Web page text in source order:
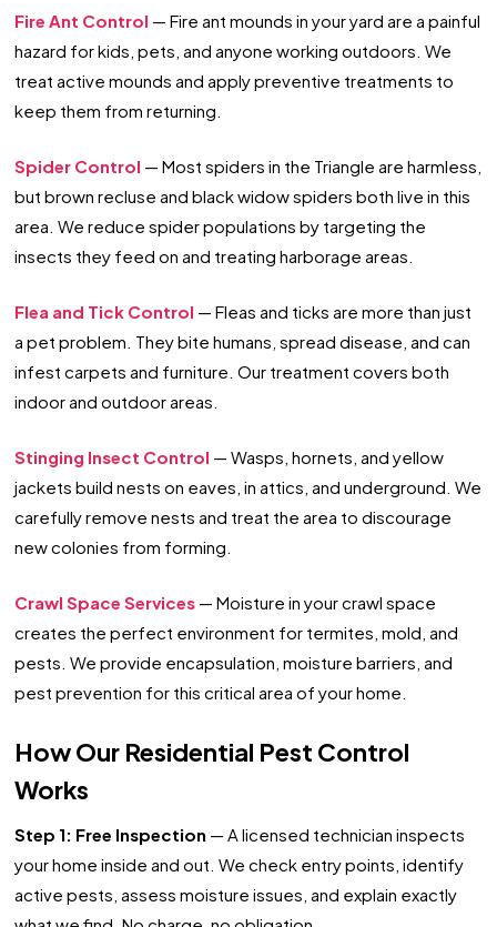
Fire Ant Control — Fire ant mounds in your yard are a painful
hazard for kids, pets, and anyone working outdoors. We
treat active mounds and apply preventive treatments to
keep them from returning.
Spider Control — Most spiders in the Triangle are harmless,
but brown recluse and black widow spiders both live in this
area. We reduce spider populations by targeting the
insects they feed on and treating harborage areas.
Flea and Tick Control — Fleas and ticks are more than just
a pet problem. They bite humans, spread disease, and can
infest carpets and furniture. Our treatment covers both
indoor and outdoor areas.
Stinging Insect Control — Wasps, hornets, and yellow
jackets build nests on eaves, in attics, and underground. We
carefully remove nests and treat the area to discourage
new colonies from forming.
Crawl Space Services — Moisture in your crawl space
creates the perfect environment for termites, mold, and
pests. We provide encapsulation, moisture barriers, and
pest prevention for this critical area of your home.
How Our Residential Pest Control
Works
Step 1: Free Inspection — A licensed technician inspects
your home inside and out. We check entry points, identify
active pests, assess moisture issues, and explain exactly